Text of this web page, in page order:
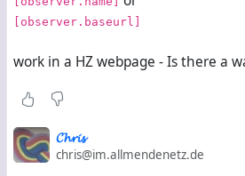
[observer.baseurl]
work in a HZ webpage - Is there a
𝓒𝓱𝓻𝓲𝓼
chris@im.allmendenetz.de